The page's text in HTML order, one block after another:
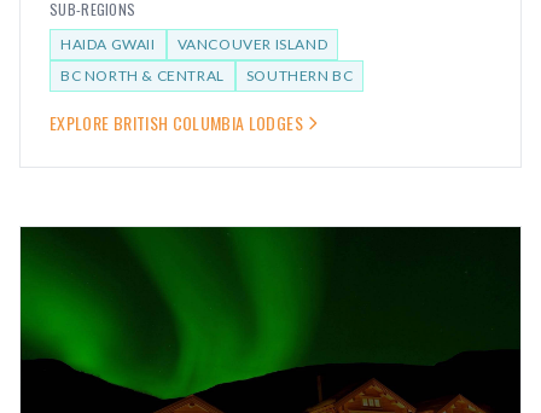
SUB-REGIONS
HAIDA GWAII
VANCOUVER ISLAND
BC NORTH & CENTRAL
SOUTHERN BC
EXPLORE BRITISH COLUMBIA LODGES